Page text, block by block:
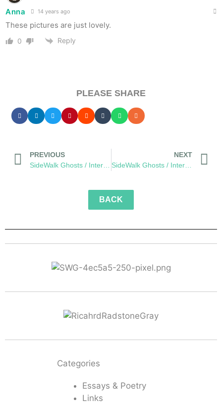
Anna 14 years ago
These pictures are just lovely.
0 Reply
PLEASE SHARE
PREVIOUS
NEXT
SideWalk Ghosts / Interview 212: “We Live In It… And We Are It”
BACK
Categories
Essays & Poetry
Links